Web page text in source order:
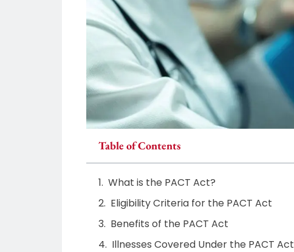
Table of Contents
What is the PACT Act?
Eligibility Criteria for the PACT Act
Benefits of the PACT Act
Illnesses Covered Under the PACT Act